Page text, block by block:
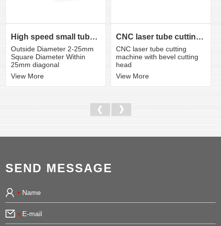
High speed small tube laser cutting machine K3S
Outside Diameter 2-25mm
Square Diameter Within
25mm diagonal
View More
CNC laser tube cutting machine with bevel cutting head
CNC laser tube cutting
machine with bevel cutting
head
View More
SEND MESSAGE